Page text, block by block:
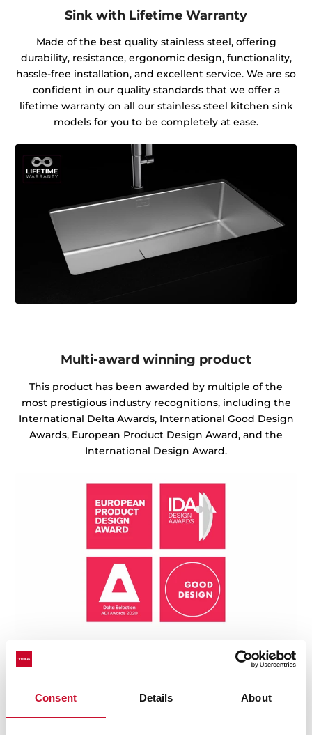
Consent Details About
Sink with Lifetime Warranty
Made of the best quality stainless steel, offering
durability, resistance, ergonomic design, functionality,
hassle-free installation, and excellent service. We are so
confident in our quality standards that we offer a
lifetime warranty on all our stainless steel kitchen sink
models for you to be completely at ease.
Multi-award winning product
This product has been awarded by multiple of the
most prestigious industry recognitions, including the
International Delta Awards, International Good Design
Awards, European Product Design Award, and the
International Design Award.